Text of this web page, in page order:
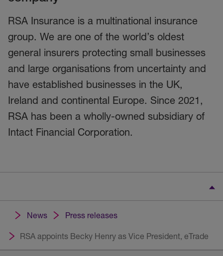
RSA Insurance is a multinational insurance
group. We are one of the world’s oldest
general insurers protecting small businesses
and large organisations from uncertainty and
have established businesses in the UK,
Ireland and continental Europe. Since 2021,
RSA has been a wholly-owned subsidiary of
Intact Financial Corporation.
News Press releases
RSA appoints Becky Henry as Vice President, eTrade